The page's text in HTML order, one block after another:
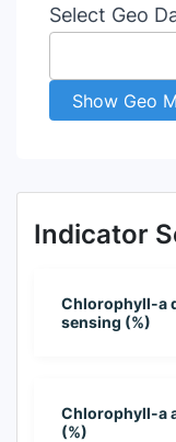
Select Geo
Show Geo
Indicator
Chlorophyll-a
sensing (%)
Chlorophyll-a
(%)